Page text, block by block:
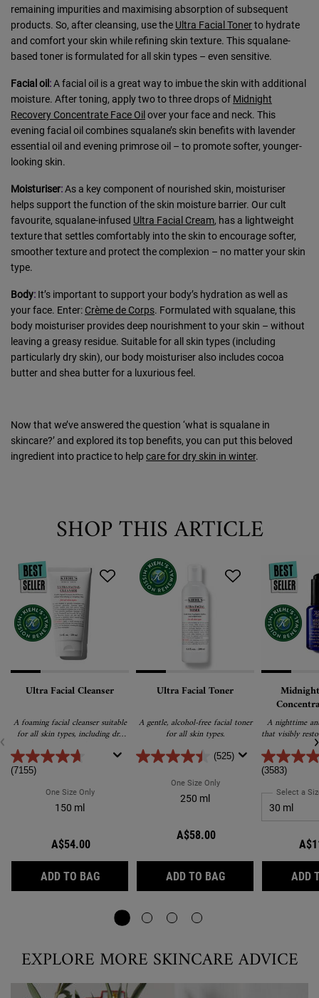
remaining impurities and maximising absorption of subsequent
products. So, after cleansing, use the Ultra Facial Tonerto hydrate
and comfort your skin while refining skin texture. This squalane-
based toner is formulated for all skin types – even sensitive.
Facial oil :A facial oil is a great way to imbue the skin with additional
moisture. After toning, apply two to three drops of Midnight
Recovery Concentrate Face Oil over your face and neck. This
evening facial oil combines squalane’s skin benefits with lavender
essential oil and evening primrose oil – to promote softer, younger-
looking skin.
Moisturiser:As a key component of nourished skin, moisturiser
helps support the function of the skin moisture barrier. Our cult
favourite, squalane-infused Ultra Facial Cream, has a lightweight
texture that settles comfortably into the skin to encourage softer,
smoother texture and protect the complexion – no matter your skin
type.
Body: It’s important to support your body’s hydration as well as
your face. Enter: Crème de Corps. Formulated with squalane, this
body moisturiser provides deep nourishment to your skin – without
leaving a greasy residue. Suitable for all skin types (including
particularly dry skin), our body moisturiser also includes cocoa
butter and shea butter for a luxurious feel.
Now that we’ve answered the question ‘what is squalane in
skincare?’ and explored its top benefits, you can put this beloved
ingredient into practice to help care for dry skin in winter.
SHOP THIS ARTICLE
Ultra Facial Cleanser
A foaming facial cleanser suitable
for all skin types, including dry
and sensitive. Gently removes
excess oil, dirt and debris without
drying or stripping the skin.
(7155)
One Size OnlyFor Ultra Facial Cleanser
150 ml
A$54.00
ADD TO BAGULTRA FACIAL CLEANSER
Ultra Facial Toner
A gentle, alcohol-free facial toner
for all skin types.
(525)
One Size OnlyFor Ultra Facial Toner
250 ml
A$58.00
ADD TO BAGULTRA FACIAL
A nighttime
that visibly
(3583)
Select a
ADD
EXPLORE MORE SKINCARE ADVICE